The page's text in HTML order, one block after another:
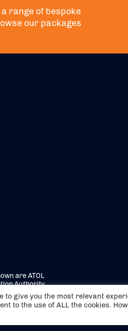
range of bespoke
our packages
are ATOL
Authority.
You can
advice.
to give you the most relevant
to the use of ALL the cookies.